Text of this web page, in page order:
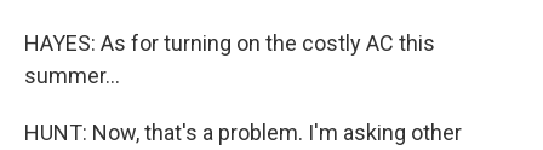
HAYES: As for turning on the costly AC this
summer...
HUNT: Now, that's a problem. I'm asking other